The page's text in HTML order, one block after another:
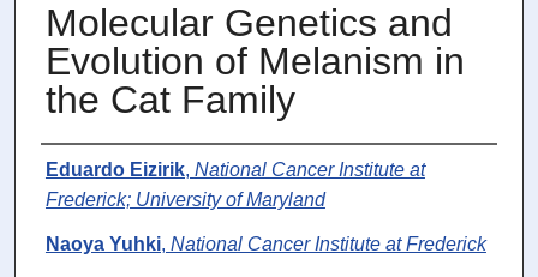
Molecular Genetics and
Evolution of Melanism in
the Cat Family
Authors
Eduardo Eizirik, National Cancer Institute at
Frederick; University of Maryland
Naoya Yuhki, National Cancer Institute at Frederick